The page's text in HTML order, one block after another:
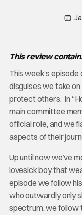
This review
This week’s episode
disguises we take
protect others. In
main committee
official role, and we
aspects of their
Up until now we’ve
lovesick boy that
episode we follow
who outwardly only
spectrum, we follow